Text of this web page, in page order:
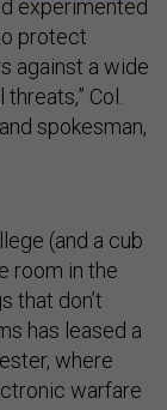
experimented
protect
against a wide
Col.
spokesman,
(and a cub
room in the
that don’t
has leased a
where
warfare